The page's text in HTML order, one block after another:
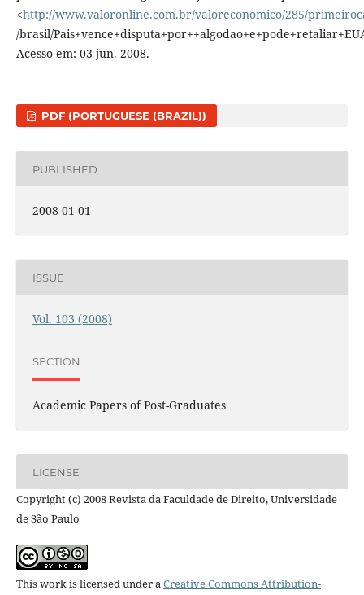
<http://www.valoronline.com.br/valoreconomico/285/
/brasil/
Acesso em: 03 jun. 2008.
PDF (PORTUGUESE (BRAZIL))
PUBLISHED
2008-01-01
ISSUE
Vol. 103 (2008)
SECTION
Academic Papers of Post-Graduates
LICENSE
Copyright (c) 2008 Revista da Faculdade de Direito, Universidade
de São Paulo
This work is licensed under aCreative Commons Attribution-